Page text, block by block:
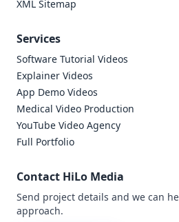
XML Sitemap
Services
Software Tutorial Videos
Explainer Videos
App Demo Videos
Medical Video Production
YouTube Video Agency
Full Portfolio
Contact HiLo Media
Send project details and we can
approach.